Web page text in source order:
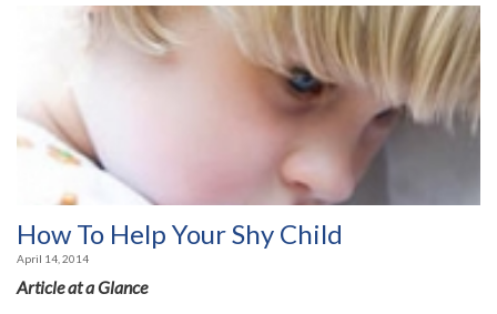
How To Help Your Shy Child
April 14, 2014
Article at a Glance